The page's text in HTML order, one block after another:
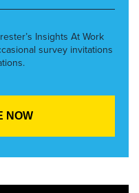
Insights At Work
survey invitations